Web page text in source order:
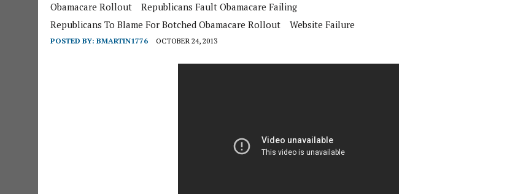
Obamacare Rollout
Republicans Fault Obamacare Failing
Republicans To Blame For Botched Obamacare Rollout
Website Failure
POSTED BY: BMARTIN1776 OCTOBER 24, 2013